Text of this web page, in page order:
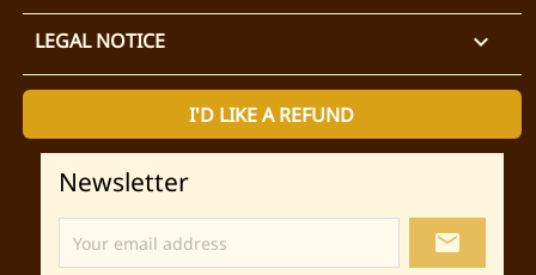
LEGAL NOTICE 
I'D LIKE A REFUND
Newsletter
local_post_office